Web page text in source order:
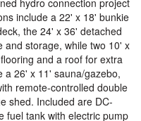
hydro connection project
include a 22' x 18' bunkie
the 24' x 36' detached
and storage, while two 10' x
and a roof for extra
a 26' x 11' sauna/gazebo,
remote-controlled double
shed. Included are DC-
fuel tank with electric pump